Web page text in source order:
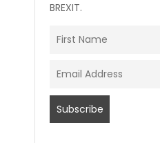
BREXIT.